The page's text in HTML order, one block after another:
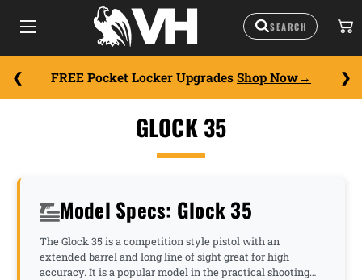
FREE Pocket Locker Upgrades Shop Now
GLOCK 35
Model Specs: Glock 35
The Glock 35 is a competition style pistol with an
extended barrel and long line of sight great for high
accuracy. It is a popular model in the practical shooting